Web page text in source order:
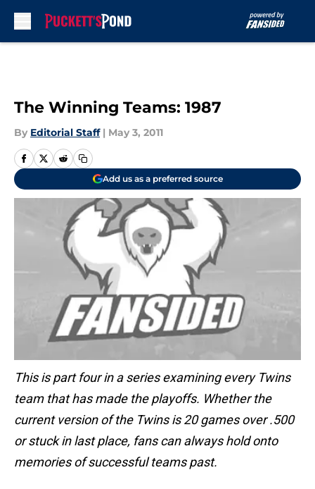
The Winning Teams: 1987
By Editorial Staff | May 3, 2011
Add us as a preferred source
This is part four in a series examining every Twins
team that has made the playoffs. Whether the
current version of the Twins is 20 games over .500
or stuck in last place, fans can always hold onto
memories of successful teams past.